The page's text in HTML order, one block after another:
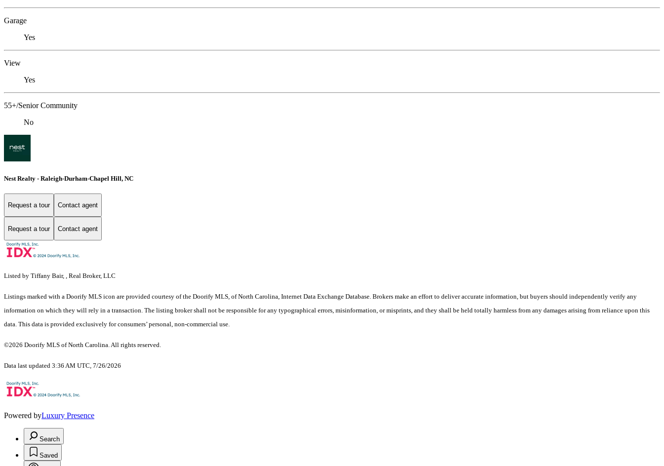
Garage
Yes
View
Yes
55+/Senior Community
No
Nest Realty - Raleigh-Durham-Chapel Hill, NC
Request a tour Contact agent
Request a tour Contact agent
Listed by Tiffany Bair, , Real Broker, LLC
Listings marked with a Doorify MLS icon are provided courtesy of the Doorify MLS, of North Carolina, Internet Data Exchange Database. Brokers make an effort to deliver accurate information, but buyers should independently verify any
information on which they will rely in a transaction. The listing broker shall not be responsible for any typographical errors, misinformation, or misprints, and they shall be held totally harmless from any damages arising from reliance upon this
data. This data is provided exclusively for consumers’ personal, non-commercial use.
©2026 Doorify MLS of North Carolina. All rights reserved.
Data last updated 3:36 AM UTC, 7/26/2026
Powered byLuxury Presence
Search
Saved